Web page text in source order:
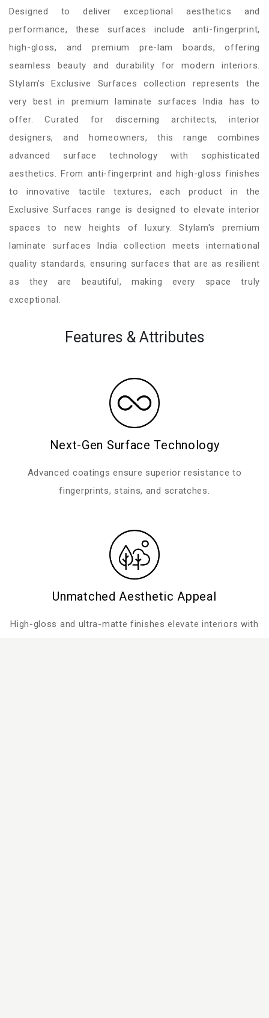
Designed to deliver exceptional aesthetics and
performance, these surfaces include anti-fingerprint,
high-gloss, and premium pre-lam boards, offering
seamless beauty and durability for modern interiors.
Stylam's Exclusive Surfaces collection represents the
very best in premium laminate surfaces India has to
offer. Curated for discerning architects, interior
designers, and homeowners, this range combines
advanced surface technology with sophisticated
aesthetics. From anti-fingerprint and high-gloss finishes
to innovative tactile textures, each product in the
Exclusive Surfaces range is designed to elevate interior
spaces to new heights of luxury. Stylam's premium
laminate surfaces India collection meets international
quality standards, ensuring surfaces that are as resilient
as they are beautiful, making every space truly
exceptional.
Features & Attributes
Next-Gen Surface Technology
Advanced coatings ensure superior resistance to
fingerprints, stains, and scratches.
Unmatched Aesthetic Appeal
High-gloss and ultra-matte finishes elevate interiors with